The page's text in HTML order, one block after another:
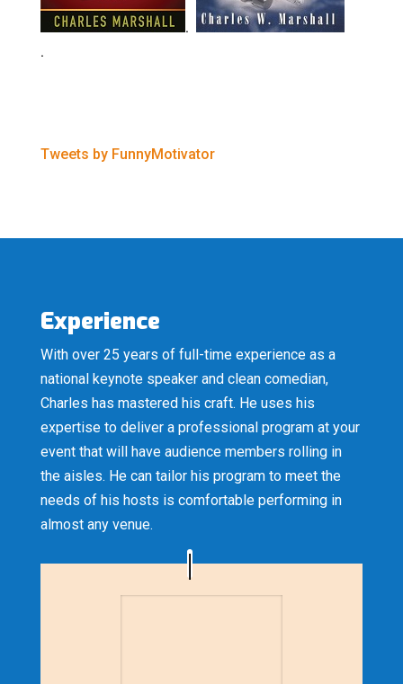
.
.
Tweets by FunnyMotivator
Experience
With over 25 years of full-time experience as a
national keynote speaker and clean comedian,
Charles has mastered his craft. He uses his
expertise to deliver a professional program at your
event that will have audience members rolling in
the aisles. He can tailor his program to meet the
needs of his hosts is comfortable performing in
almost any venue.